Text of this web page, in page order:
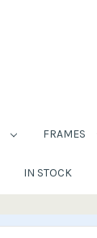
FRAMES
IN STOCK